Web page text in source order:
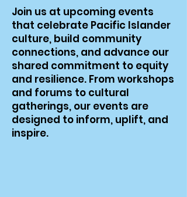
Join us at upcoming events
that celebrate Pacific Islander
culture, build community
connections, and advance our
shared commitment to equity
and resilience. From workshops
and forums to cultural
gatherings, our events are
designed to inform, uplift, and
inspire.